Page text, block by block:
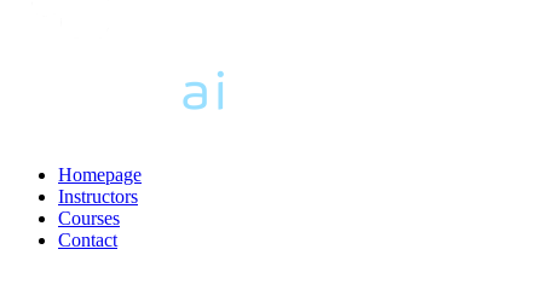
Homepage
Instructors
Courses
Contact